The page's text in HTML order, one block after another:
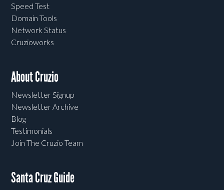
Speed Test
Domain Tools
Network Status
Cruzioworks
About Cruzio
Newsletter Signup
Newsletter Archive
Blog
Testimonials
Join The Cruzio Team
Santa Cruz Guide